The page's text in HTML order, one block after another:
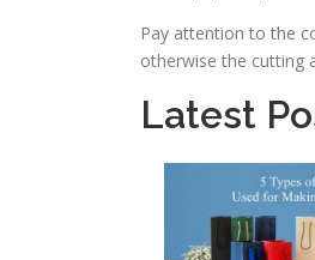
Pay attention to the
otherwise the cutting
Latest